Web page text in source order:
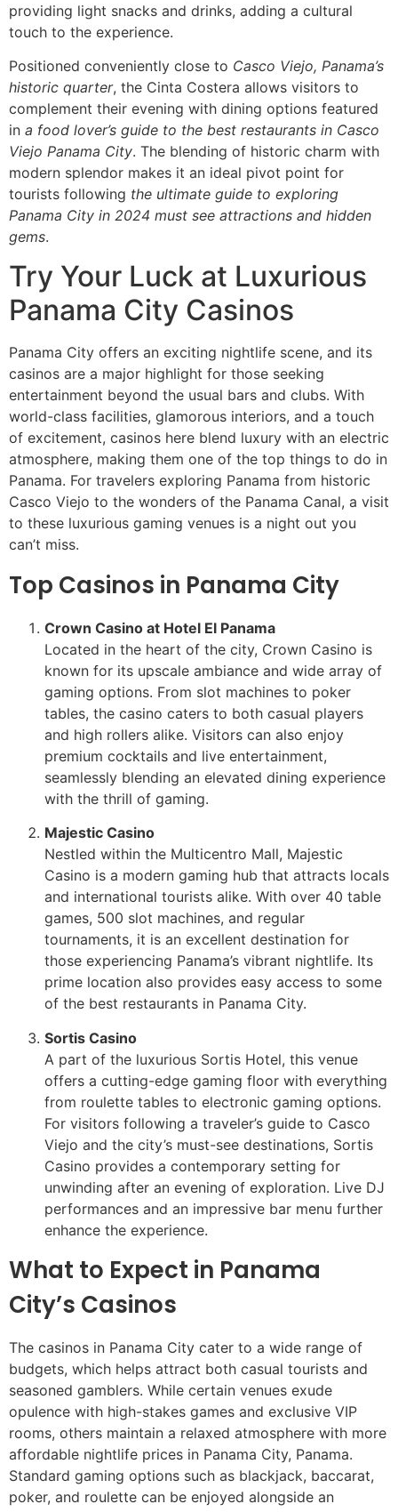
providing light snacks and drinks, adding a cultural
touch to the experience.
Positioned conveniently close to Casco Viejo, Panama’s
historic quarter, the Cinta Costera allows visitors to
complement their evening with dining options featured
in a food lover’s guide to the best restaurants in Casco
Viejo Panama City. The blending of historic charm with
modern splendor makes it an ideal pivot point for
tourists following the ultimate guide to exploring
Panama City in 2024 must see attractions and hidden
gems.
Try Your Luck at Luxurious
Panama City Casinos
Panama City offers an exciting nightlife scene, and its
casinos are a major highlight for those seeking
entertainment beyond the usual bars and clubs. With
world-class facilities, glamorous interiors, and a touch
of excitement, casinos here blend luxury with an electric
atmosphere, making them one of the top things to do in
Panama. For travelers exploring Panama from historic
Casco Viejo to the wonders of the Panama Canal, a visit
to these luxurious gaming venues is a night out you
can’t miss.
Top Casinos in Panama City
Crown Casino at Hotel El Panama
Located in the heart of the city, Crown Casino is
known for its upscale ambiance and wide array of
gaming options. From slot machines to poker
tables, the casino caters to both casual players
and high rollers alike. Visitors can also enjoy
premium cocktails and live entertainment,
seamlessly blending an elevated dining experience
with the thrill of gaming.
Majestic Casino
Nestled within the Multicentro Mall, Majestic
Casino is a modern gaming hub that attracts locals
and international tourists alike. With over 40 table
games, 500 slot machines, and regular
tournaments, it is an excellent destination for
those experiencing Panama’s vibrant nightlife. Its
prime location also provides easy access to some
of the best restaurants in Panama City.
Sortis Casino
A part of the luxurious Sortis Hotel, this venue
offers a cutting-edge gaming floor with everything
from roulette tables to electronic gaming options.
For visitors following a traveler’s guide to Casco
Viejo and the city’s must-see destinations, Sortis
Casino provides a contemporary setting for
unwinding after an evening of exploration. Live DJ
performances and an impressive bar menu further
enhance the experience.
What to Expect in Panama
City’s Casinos
The casinos in Panama City cater to a wide range of
budgets, which helps attract both casual tourists and
seasoned gamblers. While certain venues exude
opulence with high-stakes games and exclusive VIP
rooms, others maintain a relaxed atmosphere with more
affordable nightlife prices in Panama City, Panama.
Standard gaming options such as blackjack, baccarat,
poker, and roulette can be enjoyed alongside an